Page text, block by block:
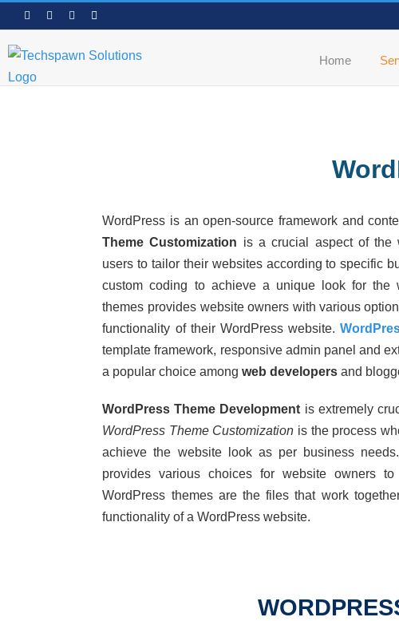
to
content
FacebookLinkedInWhatsApp
Home
WordPress is an open-source framework and
Theme Customization is a crucial aspect of the
users to tailor their websites according to specific
custom coding to achieve a unique look for the
themes provides website owners withvarious
functionality of their WordPress website.
template framework, responsive admin panel and
a popular choice among web developers and
WordPress Theme Development is extremely
WordPress Theme Customization is the process
achieve the website look as per business
provides various choicesfor website owners
WordPress themes are the files that work
functionality of a WordPress website.